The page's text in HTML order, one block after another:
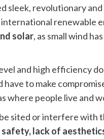
sleek, revolutionary
renewable
solar, as small wind
and high efficiency
have to make
where people live and
sited or interfere with
safety, lack of